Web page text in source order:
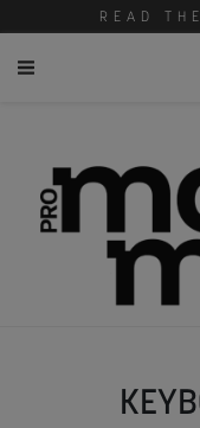
READ